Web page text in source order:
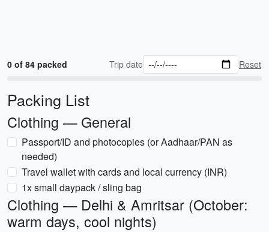
0 of 84 packed Trip date Reset
Packing List
Clothing — General
Passport/ID and photocopies (or Aadhaar/PAN as
needed)
Travel wallet with cards and local currency (INR)
1x small daypack / sling bag
Clothing — Delhi & Amritsar (October:
warm days, cool nights)